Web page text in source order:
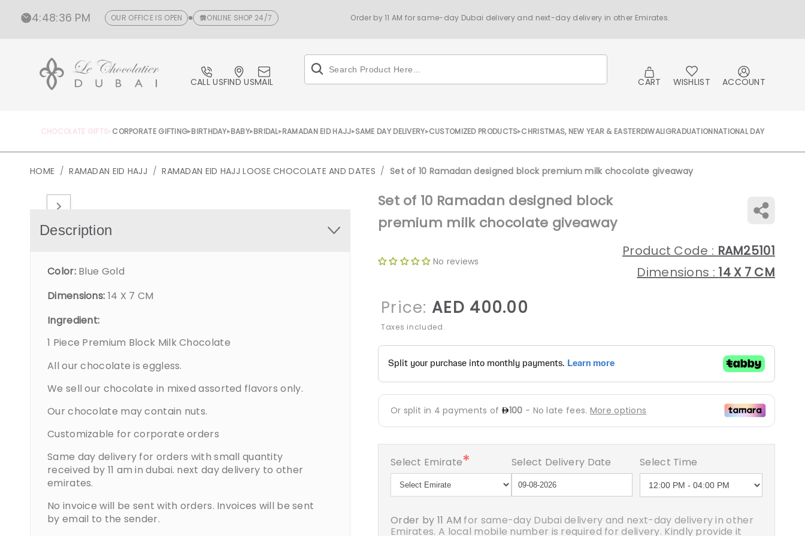
4:48:37 PM OUR OFFICE IS OPEN ONLINE SHOP 24/7 Order by 11 AM for same-day Dubai delivery and next-day delivery in other Emirates.
CALL USFIND USMAIL CART WISHLIST ACCOUNT
CHOCOLATE GIFTS CORPORATE GIFTING BIRTHDAY BABY BRIDAL RAMADAN EID HAJJ SAME DAY DELIVERY CUSTOMIZED PRODUCTS CHRISTMAS, NEW YEAR & EASTERDIWALIGRADUATIONNATIONAL DAY
HOME / RAMADAN EID HAJJ / RAMADAN EID HAJJ LOOSE CHOCOLATE AND DATES / Set of 10 Ramadan designed block premium milk chocolate giveaway
Description
Color: Blue Gold
Dimensions: 14 X 7 CM
Ingredient:
1 Piece Premium Block Milk Chocolate
All our chocolate is eggless.
We sell our chocolate in mixed assorted flavors only.
Our chocolate may contain nuts.
Customizable for corporate orders
Same day delivery for orders with small quantity
received by 11 am in dubai. next day delivery to other
emirates.
No invoice will be sent with orders. Invoices will be sent
by email to the sender.
Set of 10 Ramadan designed block
premium milk chocolate giveaway
No reviews
Product Code : RAM25101
Dimensions : 14 X 7 CM
Price:AED 400.00
Taxes included.
Select Emirate* Select Delivery Date Select Time
Order by 11 AM for same-day Dubai delivery and next-day delivery in other
Emirates. A local mobile number is required for delivery. Kindly provide it